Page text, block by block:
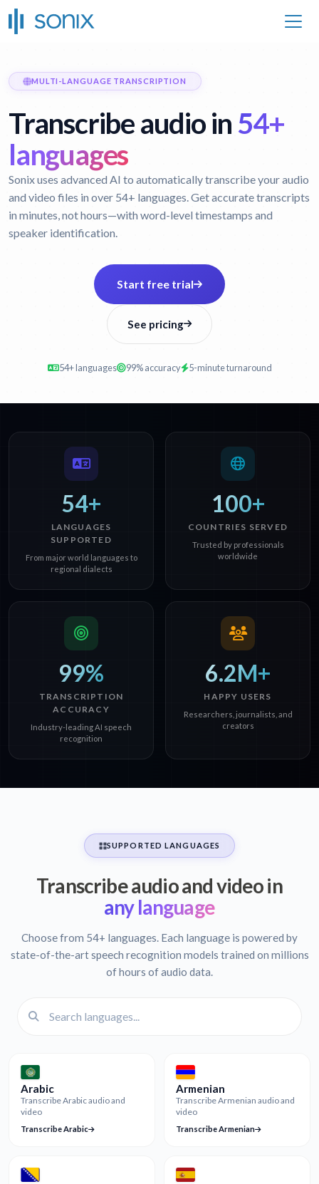
MULTI-LANGUAGE TRANSCRIPTION
Transcribe audio in 54+
languages
Sonix uses advanced AI to automatically transcribe your audio
and video files in over 54+ languages. Get accurate transcripts
in minutes, not hours—with word-level timestamps and
speaker identification.
Start free trial
See pricing
54+ languages 99% accuracy 5-minute turnaround
54+
LANGUAGES
SUPPORTED
From major world languages to
regional dialects
100+
COUNTRIES SERVED
Trusted by professionals
worldwide
99%
TRANSCRIPTION
ACCURACY
Industry-leading AI speech
recognition
6.2M+
HAPPY USERS
Researchers, journalists, and
creators
SUPPORTED LANGUAGES
Transcribe audio and video in
any language
Choose from 54+ languages. Each language is powered by
state-of-the-art speech recognition models trained on millions
of hours of audio data.
Arabic
Transcribe Arabic audio and
video
Transcribe Arabic
Armenian
Transcribe Armenian audio and
video
Transcribe Armenian